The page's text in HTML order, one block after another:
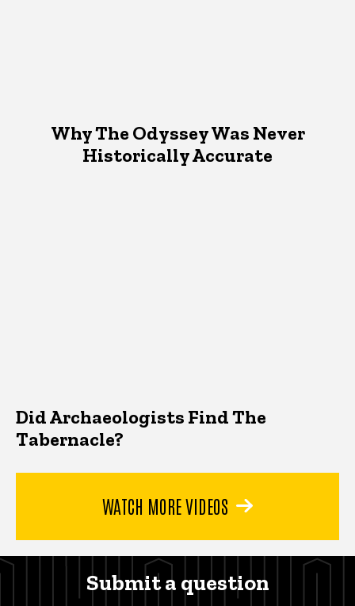
Why The Odyssey Was Never
Historically Accurate
Did Archaeologists Find The
Tabernacle?
WATCH MORE VIDEOS
Submit a question